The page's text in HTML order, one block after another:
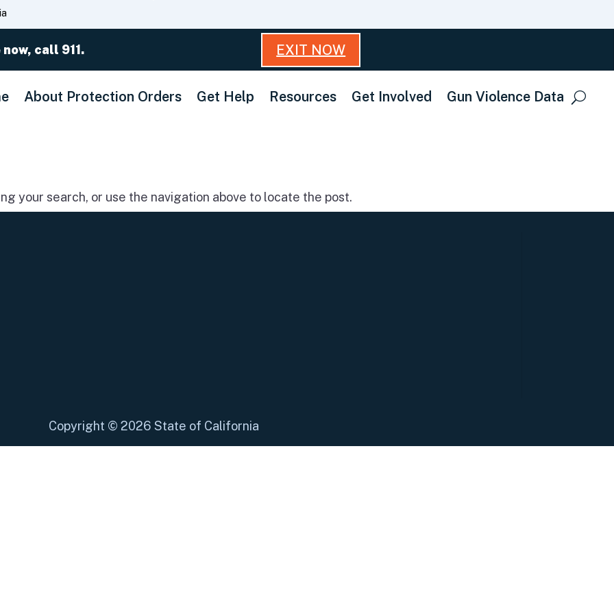
to
call 911. EXIT NOW
About Protection Orders Get Help Resources Get Involved Gun Violence Data
your search, or use the navigation above to locate the post.
Copyright © 2026 State of California